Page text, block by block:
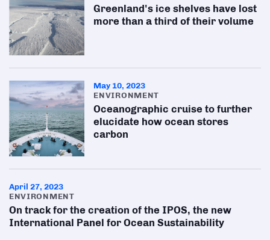
Greenland's ice shelves have lost
more than a third of their volume
May 10, 2023
ENVIRONMENT
Oceanographic cruise to further
elucidate how ocean stores
carbon
April 27, 2023
ENVIRONMENT
On track for the creation of the IPOS, the new
International Panel for Ocean Sustainability